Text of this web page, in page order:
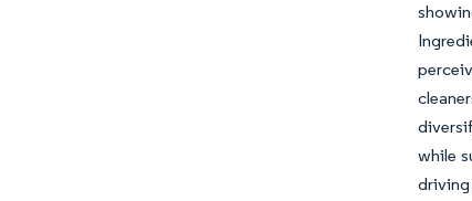
while
driving